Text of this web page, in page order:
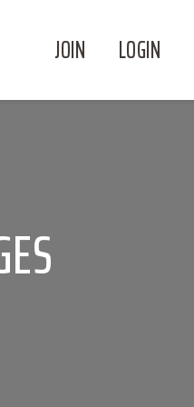
JOIN LOGIN